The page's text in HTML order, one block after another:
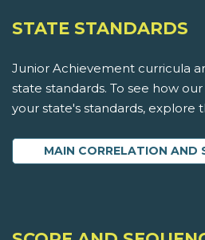
STATE STANDARDS
Junior Achievement curricula
state standards. To see how
your state's standards, explore
MAIN CORRELATION AND